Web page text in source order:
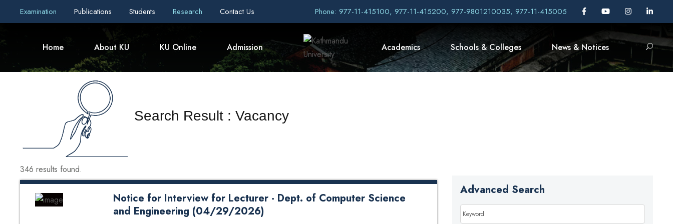
Examination Publications Students Research Contact Us Phone: 977-11-415100, 977-11-415200, 977-9801210035, 977-11-415005
Home About KU KU Online Admission Academics Schools & Colleges News & Notices
Search Result : Vacancy
346 results found.
Notice for Interview for Lecturer - Dept. of Computer Science
and Engineering (04/29/2026)
Advanced Search